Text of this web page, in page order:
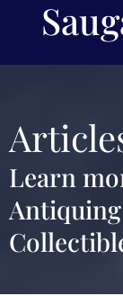
Learn